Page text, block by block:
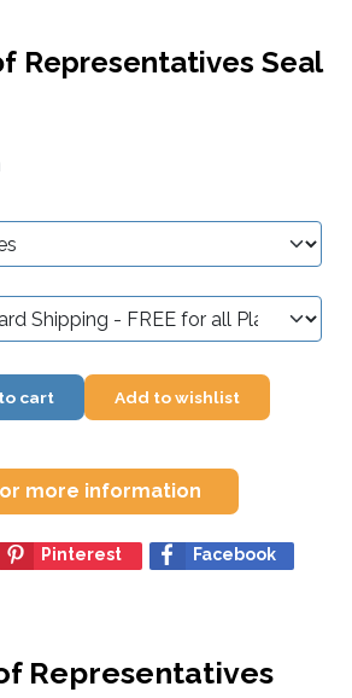
Representatives Seal
cart Add to wishlist
more information
Pinterest
Facebook
Representatives